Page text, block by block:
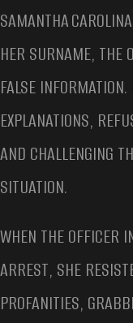
SAMANTHA
HER SURNAME, THE
FALSE
EXPLANATIONS,
AND CHALLENGING
SITUATION.
WHEN THE OFFICER
ARREST, SHE
PROFANITIES,